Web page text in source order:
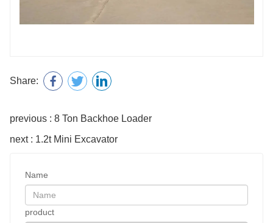
Share:
previous : 8 Ton Backhoe Loader
next : 1.2t Mini Excavator
Name
product